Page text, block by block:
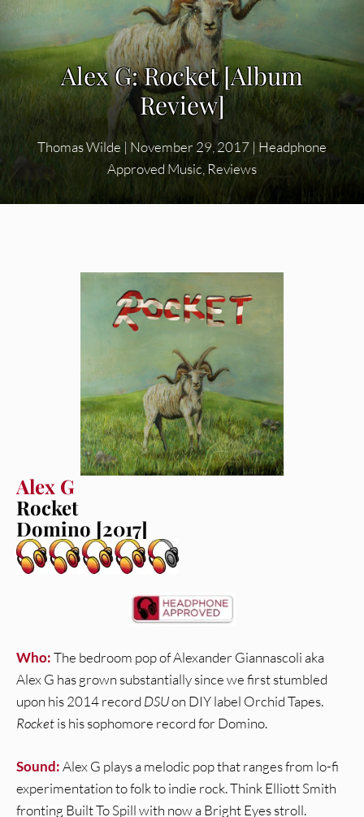
Alex G: Rocket [Album
Review]
Thomas Wilde| November 29, 2017 | Headphone
Approved Music, Reviews
Alex G
Rocket
Domino [2017]
Who:The bedroom pop of Alexander Giannascoli aka
Alex G has grown substantially since we first stumbled
upon his 2014 record DSUon DIY label Orchid Tapes.
Rocketis his sophomore record for Domino.
Sound:Alex G plays a melodic pop that ranges from lo-fi
experimentation to folk to indie rock. Think Elliott Smith
fronting Built To Spill with now a Bright Eyes stroll.